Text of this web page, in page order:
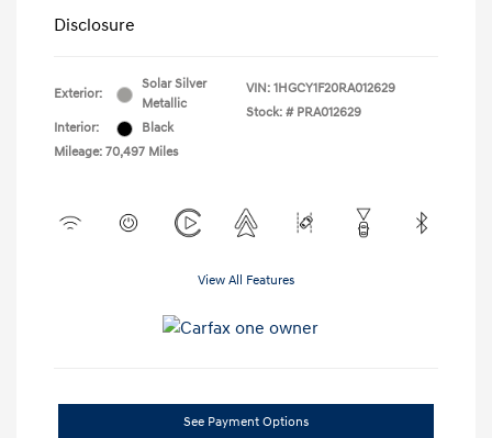
Disclosure
Exterior:
Solar Silver
Metallic
Interior:
Black
Mileage: 70,497 Miles
VIN: 1HGCY1F20RA012629
Stock: # PRA012629
View All Features
See Payment Options